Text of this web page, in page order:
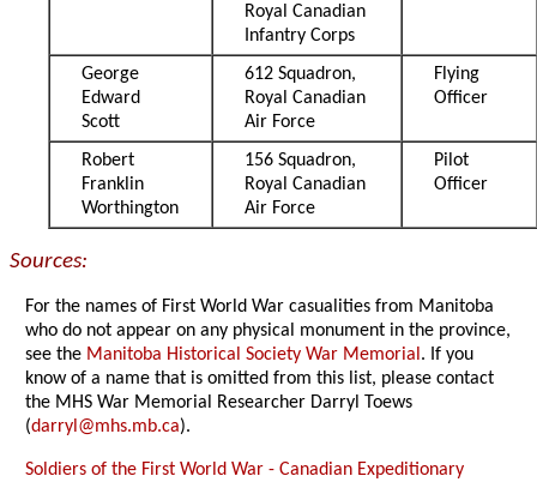
Royal Canadian
Infantry Corps
George
Edward
Scott
612 Squadron,
Royal Canadian
Air Force
Flying
Officer
Robert
Franklin
Worthington
156 Squadron,
Royal Canadian
Air Force
Pilot
Officer
Sources:
For the names of First World War casualities from Manitoba
who do not appear on any physical monument in the province,
see the Manitoba Historical Society War Memorial. If you
know of a name that is omitted from this list, please contact
the MHS War Memorial Researcher Darryl Toews
(darryl@mhs.mb.ca).
Soldiers of the First World War - Canadian Expeditionary